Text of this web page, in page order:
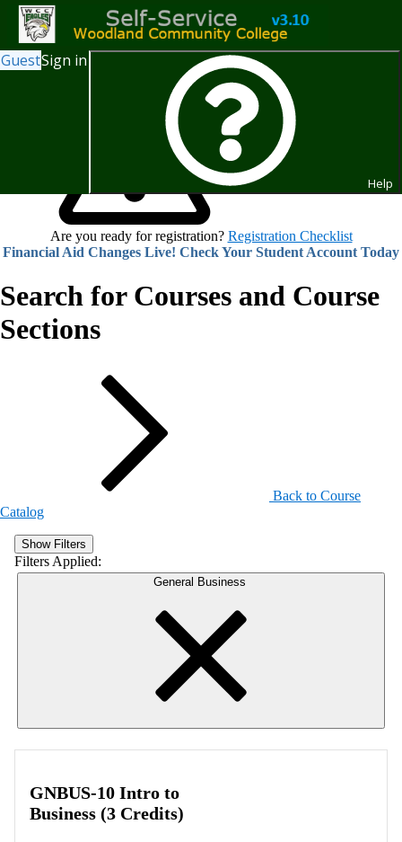
GuestSign in
Help
Are you ready for registration? Registration Checklist
Financial Aid Changes Live! Check Your Student Account Today
Search for Courses and Course
Sections
Back to Course
Catalog
Show Filters
Filters Applied:
General Business
GNBUS-10 Intro to
Business (3 Credits)